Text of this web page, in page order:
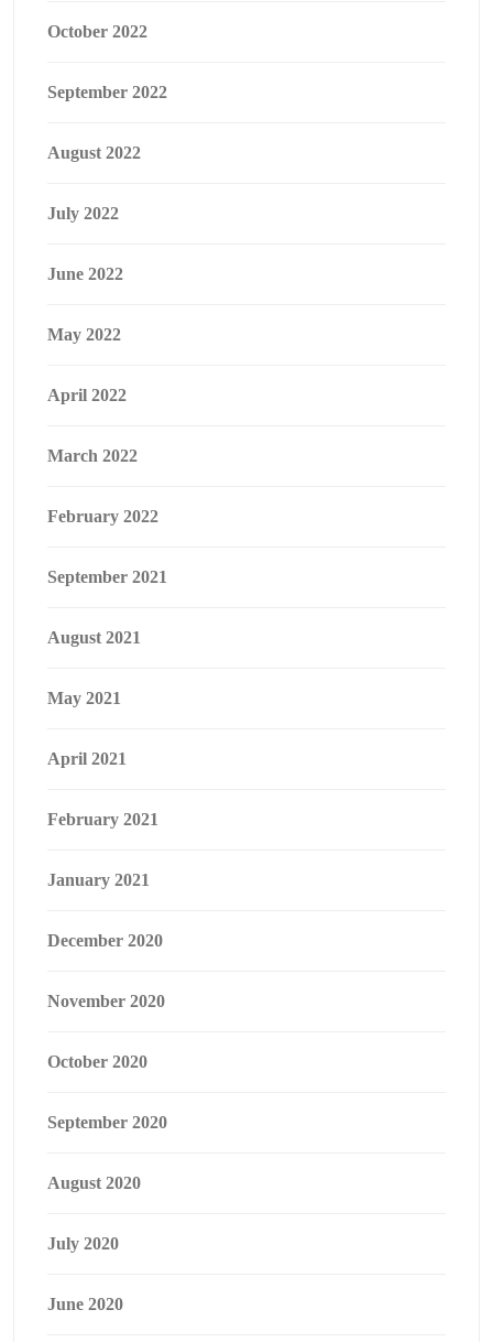
October 2022
September 2022
August 2022
July 2022
June 2022
May 2022
April 2022
March 2022
February 2022
September 2021
August 2021
May 2021
April 2021
February 2021
January 2021
December 2020
November 2020
October 2020
September 2020
August 2020
July 2020
June 2020